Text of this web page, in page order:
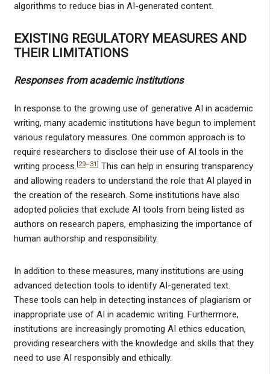
algorithms to reduce bias in AI-generated content.
EXISTING REGULATORY MEASURES AND
THEIR LIMITATIONS
Responses from academic institutions
In response to the growing use of generative AI in academic
writing, many academic institutions have begun to implement
various regulatory measures. One common approach is to
require researchers to disclose their use of AI tools in the
writing process. [29–31] This can help in ensuring transparency
and allowing readers to understand the role that AI played in
the creation of the research. Some institutions have also
adopted policies that exclude AI tools from being listed as
authors on research papers, emphasizing the importance of
human authorship and responsibility.
In addition to these measures, many institutions are using
advanced detection tools to identify AI-generated text.
These tools can help in detecting instances of plagiarism or
inappropriate use of AI in academic writing. Furthermore,
institutions are increasingly promoting AI ethics education,
providing researchers with the knowledge and skills that they
need to use AI responsibly and ethically.